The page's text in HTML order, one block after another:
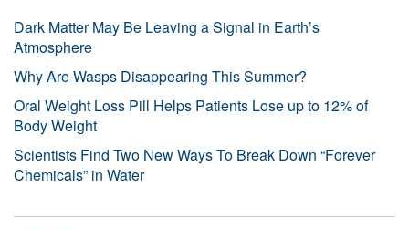
Dark Matter May Be Leaving a Signal in Earth’s
Atmosphere
Why Are Wasps Disappearing This Summer?
Oral Weight Loss Pill Helps Patients Lose up to 12% of
Body Weight
Scientists Find Two New Ways To Break Down “Forever
Chemicals” in Water